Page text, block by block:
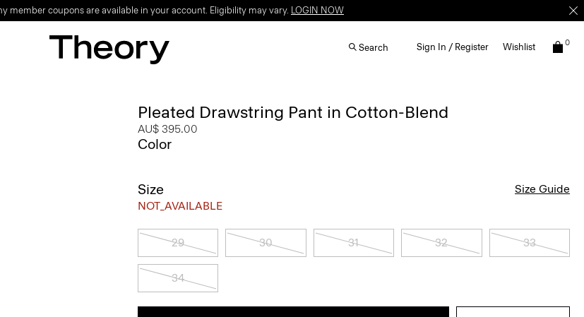
member coupons are available in your account. Eligibility may vary. LOGIN NOW
Search Sign In / Register Wishlist 0
Pleated Drawstring Pant in Cotton-Blend
AU$ 395.00
Color
Size
NOT_AVAILABLE
Size Guide
29 30 31 32 33
34